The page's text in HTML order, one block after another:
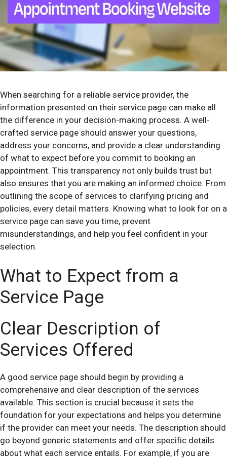
When searching for a reliable service provider, the
information presented on their service page can make all
the difference in your decision-making process. A well-
crafted service page should answer your questions,
address your concerns, and provide a clear understanding
of what to expect before you commit to booking an
appointment. This transparency not only builds trust but
also ensures that you are making an informed choice. From
outlining the scope of services to clarifying pricing and
policies, every detail matters. Knowing what to look for on a
service page can save you time, prevent
misunderstandings, and help you feel confident in your
selection.
What to Expect from a
Service Page
Clear Description of
Services Offered
A good service page should begin by providing a
comprehensive and clear description of the services
available. This section is crucial because it sets the
foundation for your expectations and helps you determine
if the provider can meet your needs. The description should
go beyond generic statements and offer specific details
about what each service entails. For example, if you are